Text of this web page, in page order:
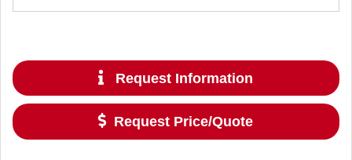
Request Information
Request Price/Quote